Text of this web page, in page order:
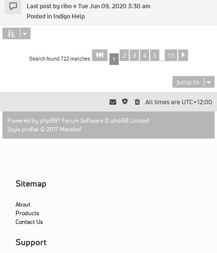
Last post byribo«Tue Jun 09, 2020 3:30 am
Posted in Indigo Help
Search found 722 matches Page 1of 15
1 2 3 4 5 … 15
Jump to
All times are UTC+12:00
Powered by phpBB® Forum Software © phpBB Limited
Style proflat © 2017 Mazeltof
Sitemap
About
Products
Contact Us
Support